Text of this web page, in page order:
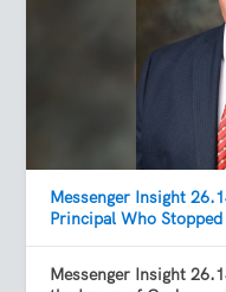
Messenger Insight
Principal Who
Messenger Insight